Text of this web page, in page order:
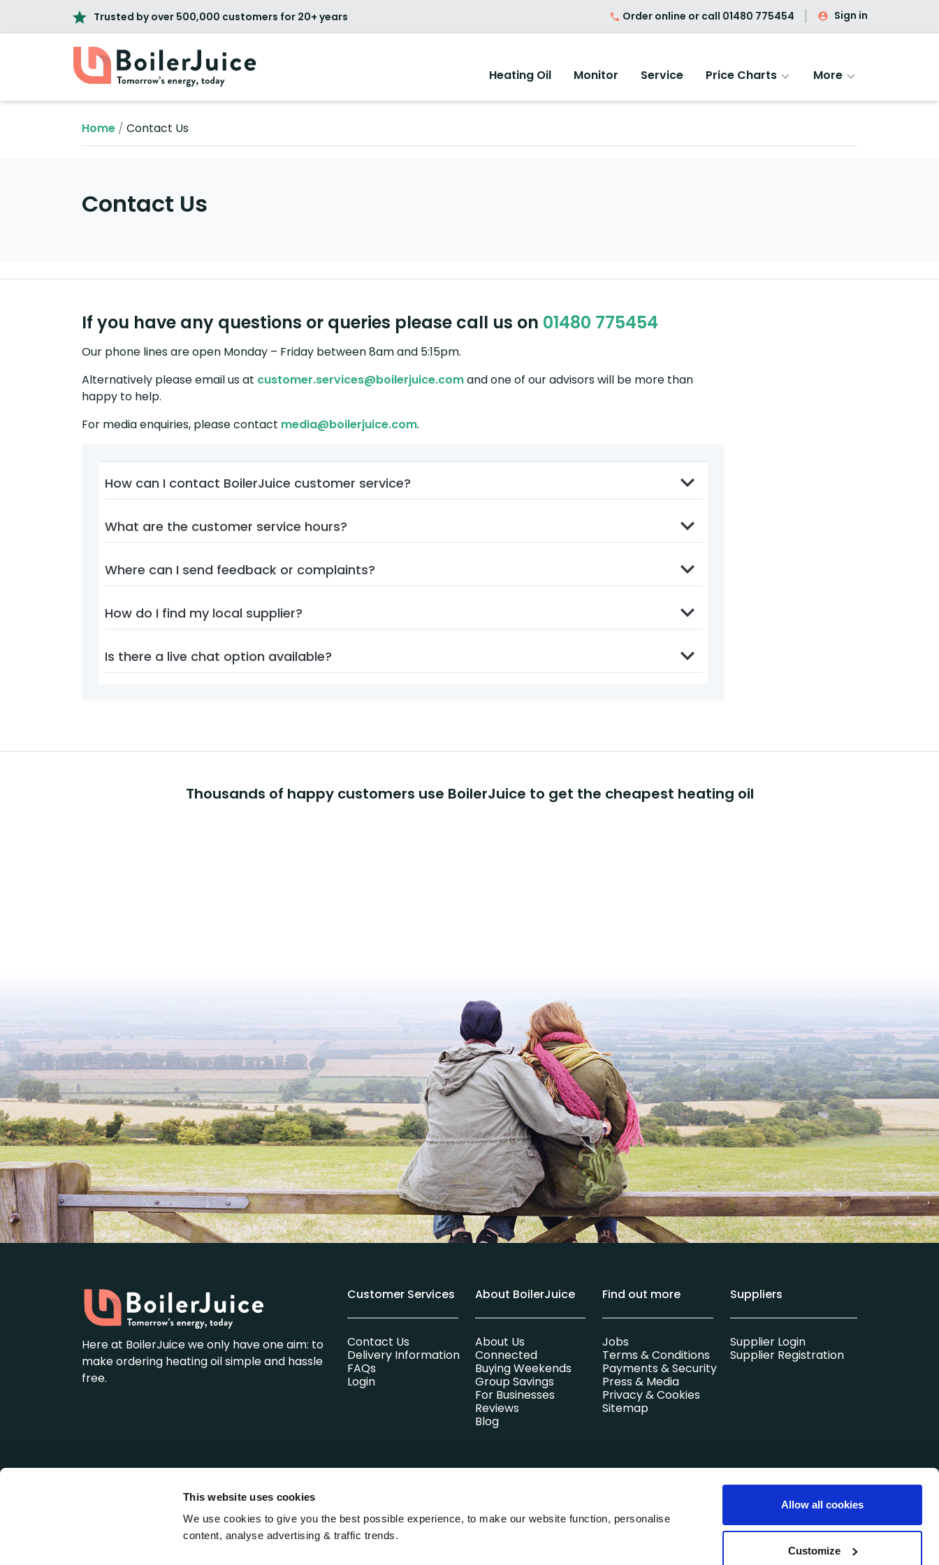
This website uses cookies
We use cookies to give you the best possible experience, to make our website function, personalise
content, analyse advertising & traffic trends.
Allow all cookies
Customize
Trusted by over 500,000 customers for 20+ years Order online or call 01480 775454 Sign in
Heating Oil Monitor Service Price Charts More
Home / Contact Us
Contact Us
If you have any questions or queries please call us on 01480 775454
Our phone lines are open Monday – Friday between 8am and 5:15pm.
Alternatively please email us at customer.services@boilerjuice.comand one of our advisors will be more than
happy to help.
For media enquiries, please contact media@boilerjuice.com.
How can I contact BoilerJuice customer service?
What are the customer service hours?
Where can I send feedback or complaints?
How do I find my local supplier?
Is there a live chat option available?
Thousands of happy customers use BoilerJuice to get the cheapest heating oil
Here at BoilerJuice we only have one aim: to
make ordering heating oil simple and hassle
free.
Customer Services
Contact Us
Delivery Information
FAQs
Login
About BoilerJuice
About Us
Connected
Buying Weekends
Group Savings
For Businesses
Reviews
Blog
Find out more
Jobs
Terms & Conditions
Payments & Security
Press & Media
Privacy & Cookies
Sitemap
Suppliers
Supplier Login
Supplier Registration
BoilerJuice is a wholly owned subsidiary of Welsummer Limited which is entirely independent of any heating oil company.
Registered Office: LDH House, St. Ives Business Park, Parsons Green, St. Ives, Cambridgeshire, England, PE27 4AA. Registered in
England (Company No: 5345637).